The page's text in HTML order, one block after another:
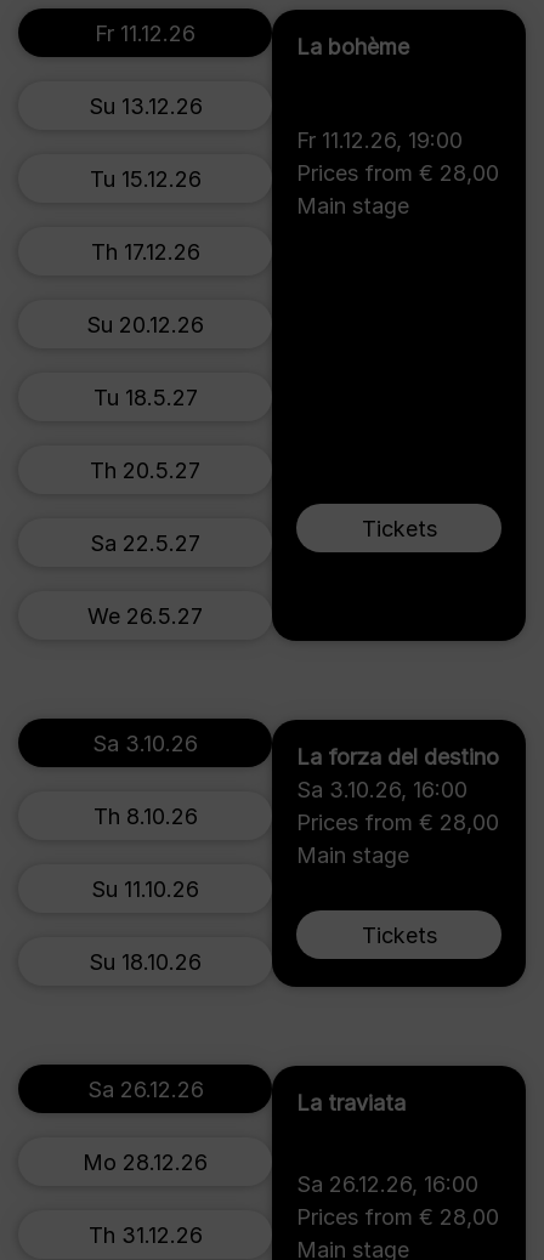
La bohème
Fr 11.12.26, 19:00
Prices from € 28,00
Main stage
Tickets
Fr 11.12.26
Su 13.12.26
Tu 15.12.26
Th 17.12.26
Su 20.12.26
Tu 18.5.27
Th 20.5.27
Sa 22.5.27
We 26.5.27
La forza del destino
Sa 3.10.26, 16:00
Prices from € 28,00
Main stage
Tickets
Sa 3.10.26
Th 8.10.26
Su 11.10.26
Su 18.10.26
La traviata
Sa 26.12.26, 16:00
Prices from € 28,00
Main stage
Sa 26.12.26
Mo 28.12.26
Th 31.12.26